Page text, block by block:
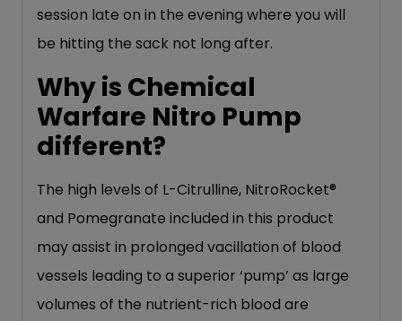
session late on in the evening where you will
be hitting the sack not long after.
Why is Chemical
Warfare Nitro Pump
different?
The high levels of L-Citrulline, NitroRocket®
and Pomegranate included in this product
may assist in prolonged vacillation of blood
vessels leading to a superior ‘pump’ as large
volumes of the nutrient-rich blood are